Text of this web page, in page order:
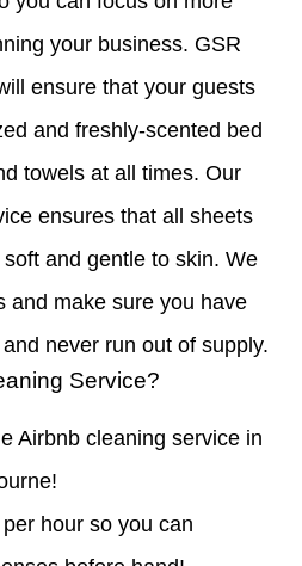
your business. GSR
ensure that your guests
and freshly-scented bed
towels at all times. Our
ensures that all sheets
and gentle to skin. We
and make sure you have
never run out of supply.
Service?
Airbnb cleaning service in
hour so you can